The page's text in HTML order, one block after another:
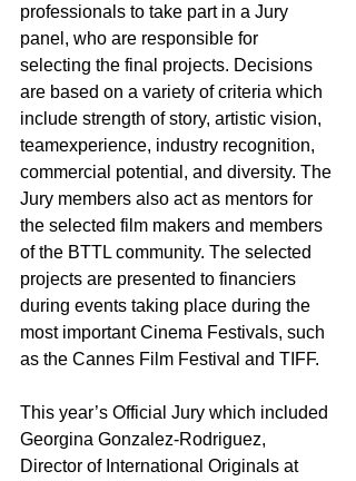
professionals to take part in a Jury
panel, who are responsible for
selecting the final projects. Decisions
are based on a variety of criteria which
include strength of story, artistic vision,
teamexperience, industry recognition,
commercial potential, and diversity. The
Jury members also act as mentors for
the selected film makers and members
of the BTTL community. The selected
projects are presented to financiers
during events taking place during the
most important Cinema Festivals, such
as the Cannes Film Festival and TIFF.
This year’s Official Jury which included
Georgina Gonzalez-Rodriguez,
Director of International Originals at